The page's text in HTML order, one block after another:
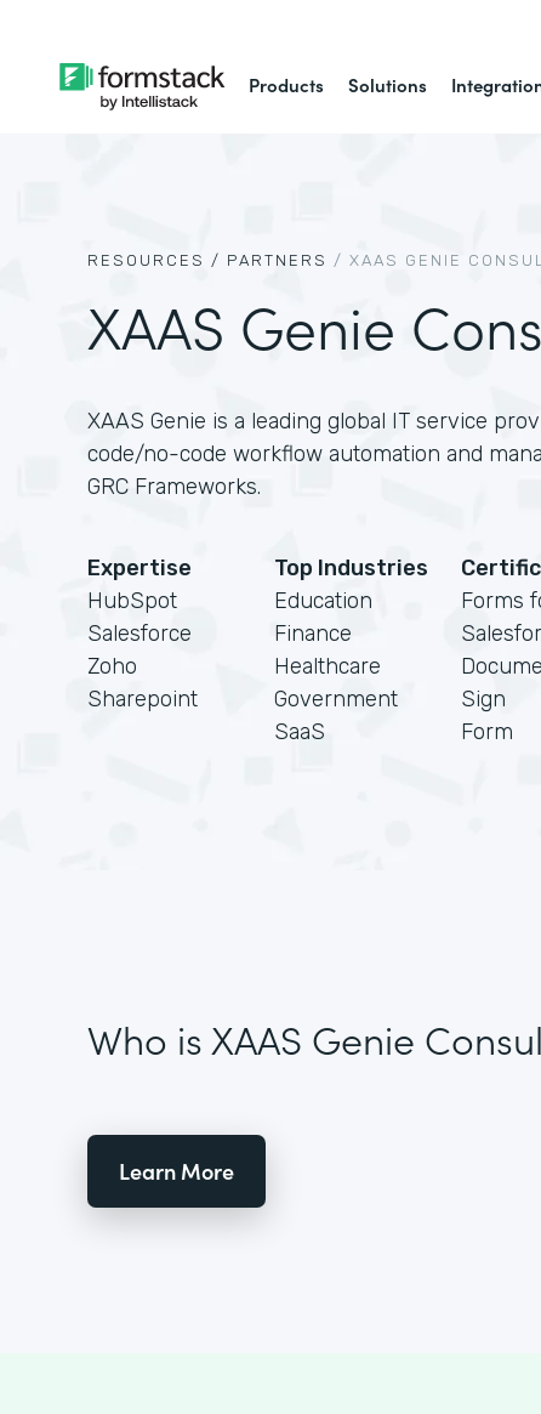
Products Solutions
RESOURCES / PARTNERS / XAAS GENIE
XAAS Genie
XAAS Genie is a leading global IT service
code/no-code workflow automation and
GRC Frameworks.
Expertise
HubSpot
Salesforce
Zoho
Sharepoint
Top Industries
Education
Finance
Healthcare
Government
SaaS
Forms
Sign
Form
Who is XAAS Genie
Learn More